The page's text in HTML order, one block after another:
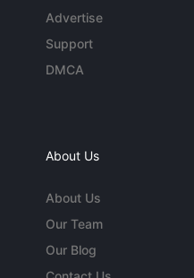
Advertise
Support
DMCA
About Us
About Us
Our Team
Our Blog